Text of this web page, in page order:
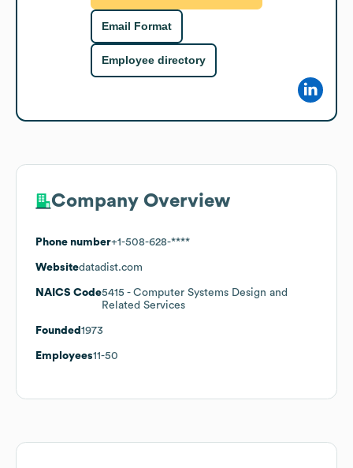
Email Format
Employee directory
Company Overview
Phone number+1-508-628-****
Websitedatadist.com
NAICS Code5415 - Computer Systems Design and
Related Services
Founded 1973
Employees11-50